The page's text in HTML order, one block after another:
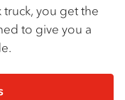
you get the
to give you a